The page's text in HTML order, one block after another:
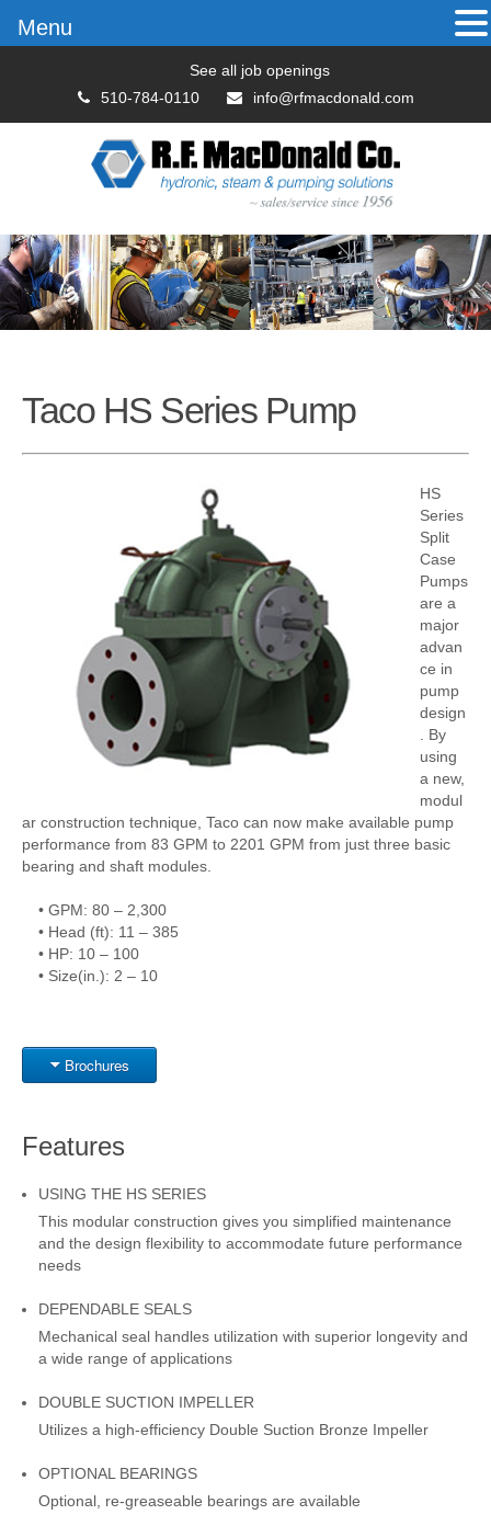
See all job openings
510-784-0110
info@rfmacdonald.com
Taco HS Series Pump
HS
Series
Split
Case
Pumps
are a
major
advan
ce in
pump
design
. By
using
a new,
modul
ar construction technique, Taco can now make available pump
performance from 83 GPM to 2201 GPM from just three basic
bearing and shaft modules.
• GPM: 80 – 2,300
• Head (ft): 11 – 385
• HP: 10 – 100
• Size(in.): 2 – 10
Brochures
Features
USING THE HS SERIES
This modular construction gives you simplified maintenance
and the design flexibility to accommodate future performance
needs
DEPENDABLE SEALS
Mechanical seal handles utilization with superior longevity and
a wide range of applications
DOUBLE SUCTION IMPELLER
Utilizes a high-efficiency Double Suction Bronze Impeller
OPTIONAL BEARINGS
Optional, re-greaseable bearings are available
Menu